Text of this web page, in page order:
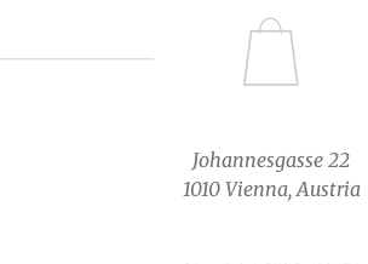
Johannesgasse 22
1010 Vienna, Austria